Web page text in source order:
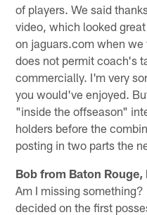
of players. We said
video, which looked
on jaguars.com when
does not permit coach's
commercially. I'm very
you would've enjoyed.
"inside the offseason"
holders before the
posting in two parts the
Bob from Baton Rouge,
Am I missing
decided on the first